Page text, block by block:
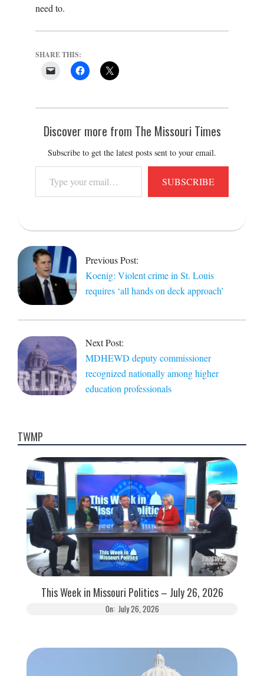
need to.
SHARE THIS:
Discover more from The Missouri Times
Subscribe to get the latest posts sent to your email.
your
email…
SUBSCRIBE
2020-
08-
03
Previous Post:
Koenig: Violent crime in St. Louis
requires ‘all hands on deck approach’
Next Post:
MDHEWD deputy commissioner
recognized nationally among higher
education professionals
TWMP
This Week in Missouri Politics – July 26, 2026
On: July 26, 2026